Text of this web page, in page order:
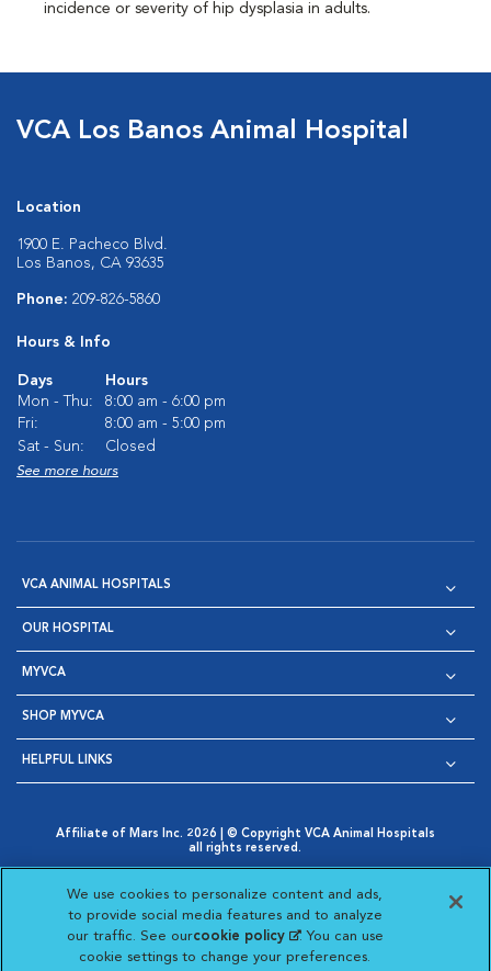
incidence or severity of hip dysplasia in adults.
VCA Los Banos Animal Hospital
Location
1900 E. Pacheco Blvd.
Los Banos, CA 93635
Phone: 209-826-5860
Hours & Info
Days
Hours
Mon - Thu:
8:00 am - 6:00 pm
Fri:
8:00 am - 5:00 pm
Sat - Sun:
Closed
See more hours
VCA ANIMAL HOSPITALS
OUR HOSPITAL
MYVCA
SHOP MYVCA
HELPFUL LINKS
Affiliate of Mars Inc. 2026 | © Copyright VCA Animal Hospitals
all rights reserved.
Opens in New Window
AdChoices
Opens in New Window
Cookie Notice
Opens in New Window
Cookies Settings
Your Privacy Choices
Opens in New Window
Visit VCA Animal Hospitals
Visit VCA Animal
Visit VCA Animal
Visit VCA
We use cookies to personalize content and ads,
to provide social media features and to analyze
our traffic. See ourcookie policy(opens in a new
tab)
. You can use
cookie settings to change your preferences.